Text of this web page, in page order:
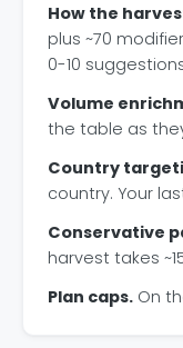
How the
plus ~70
0-10
Volume
the table as
Country
country. Your
Conservative
harvest takes
Plan caps. On